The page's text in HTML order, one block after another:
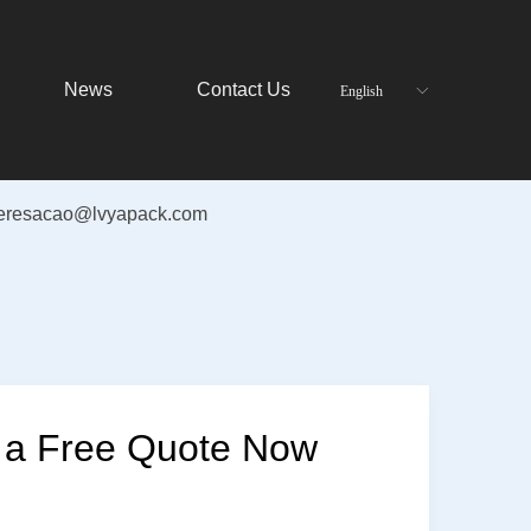
News Contact Us ꀅ
English
Free Quote Now